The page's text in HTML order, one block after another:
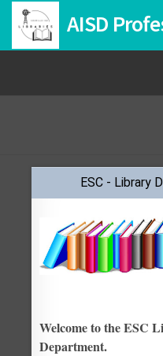
AISD
ESC - Library
Welcome to the ESC
Department.